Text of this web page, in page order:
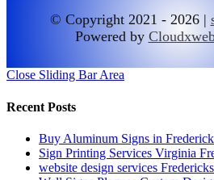
© Copyright 2021 - 2026 |
Powered by
Close Sliding Bar Area
Recent Posts
Buy Aluminum Signs in
Sign Printing Services Virginia
website design services